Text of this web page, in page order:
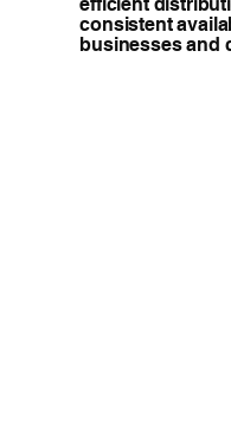
consistent
businesses and